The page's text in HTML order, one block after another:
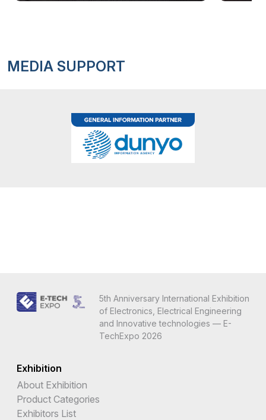
MEDIA SUPPORT
5th Anniversary International Exhibition
of Electronics, Electrical Engineering
and Innovative technologies — E-
TechExpo 2026
Exhibition
About Exhibition
Product Categories
Exhibitors List